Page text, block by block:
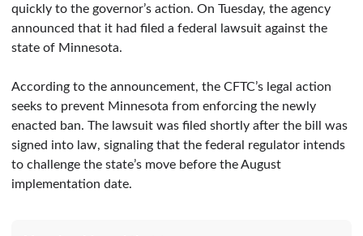
quickly to the governor’s action. On Tuesday, the agency
announced that it had filed a federal lawsuit against the
state of Minnesota.
According to the announcement, the CFTC’s legal action
seeks to prevent Minnesota from enforcing the newly
enacted ban. The lawsuit was filed shortly after the bill was
signed into law, signaling that the federal regulator intends
to challenge the state’s move before the August
implementation date.